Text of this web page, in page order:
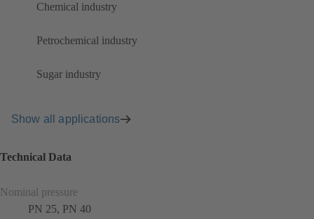
Chemical industry
Petrochemical industry
Sugar industry
Show all applications
Technical Data
Nominal pressure
PN 25, PN 40